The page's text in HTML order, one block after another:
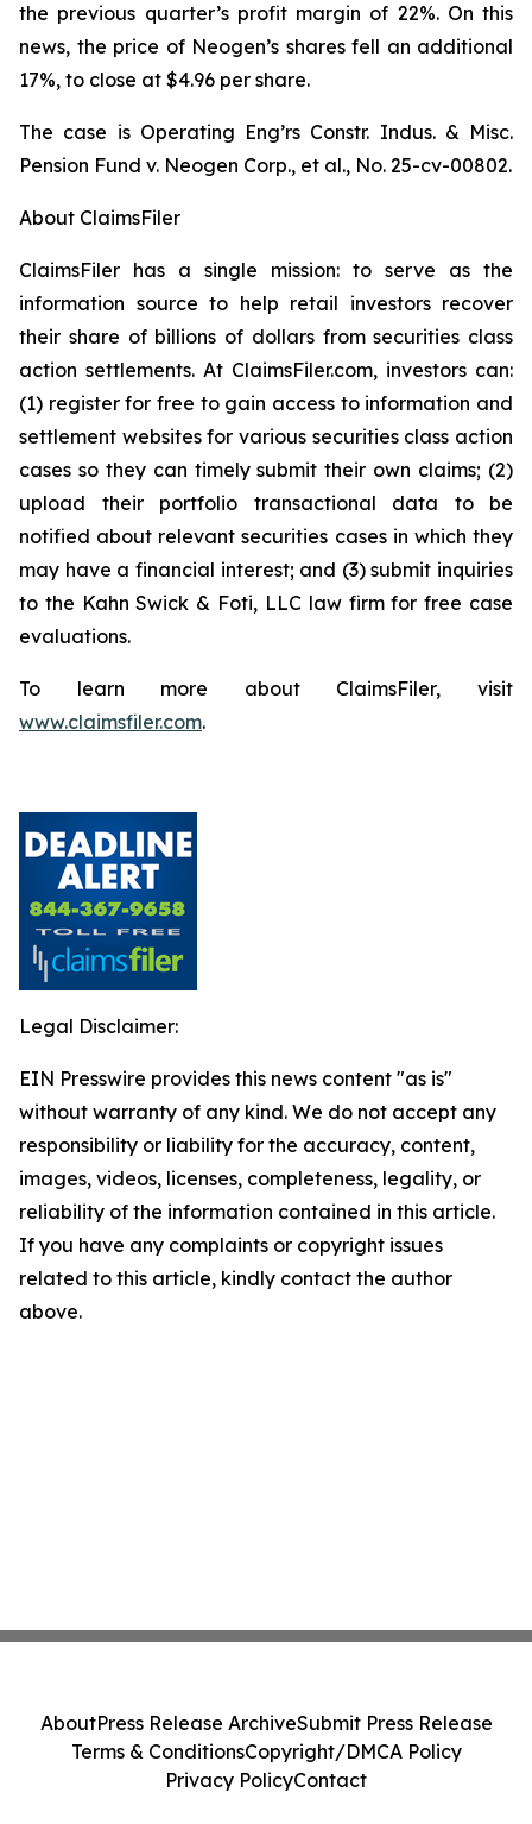
the previous quarter’s profit margin of 22%. On this
news, the price of Neogen’s shares fell an additional
17%, to close at $4.96 per share.
The case is Operating Eng’rs Constr. Indus. & Misc.
Pension Fund v. Neogen Corp., et al., No. 25-cv-00802.
About ClaimsFiler
ClaimsFiler has a single mission: to serve as the
information source to help retail investors recover
their share of billions of dollars from securities class
action settlements. At ClaimsFiler.com, investors can:
(1) register for free to gain access to information and
settlement websites for various securities class action
cases so they can timely submit their own claims; (2)
upload their portfolio transactional data to be
notified about relevant securities cases in which they
may have a financial interest; and (3) submit inquiries
to the Kahn Swick & Foti, LLC law firm for free case
evaluations.
To learn more about ClaimsFiler, visit
www.claimsfiler.com.
Legal Disclaimer:
EIN Presswire provides this news content "as is"
without warranty of any kind. We do not accept any
responsibility or liability for the accuracy, content,
images, videos, licenses, completeness, legality, or
reliability of the information contained in this article.
If you have any complaints or copyright issues
related to this article, kindly contact the author
above.
AboutPress Release ArchiveSubmit Press Release
Terms & ConditionsCopyright/DMCA Policy
Privacy PolicyContact